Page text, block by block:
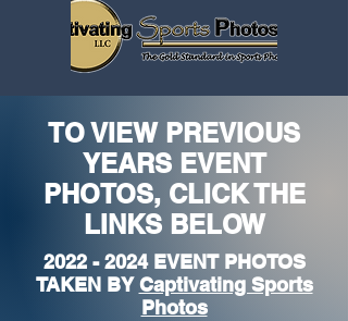
TO VIEW PREVIOUS
YEARS EVENT
PHOTOS, CLICK THE
LINKS BELOW
2022 - 2024EVENT PHOTOS
TAKEN BYCaptivating Sports
Photos